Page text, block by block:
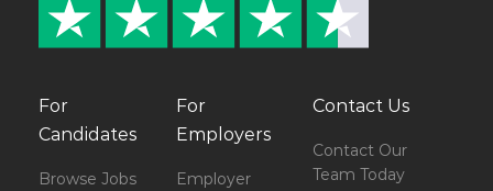
For
Candidates
Browse Jobs
For
Employers
Employer
Contact Us
Contact Our
Team Today